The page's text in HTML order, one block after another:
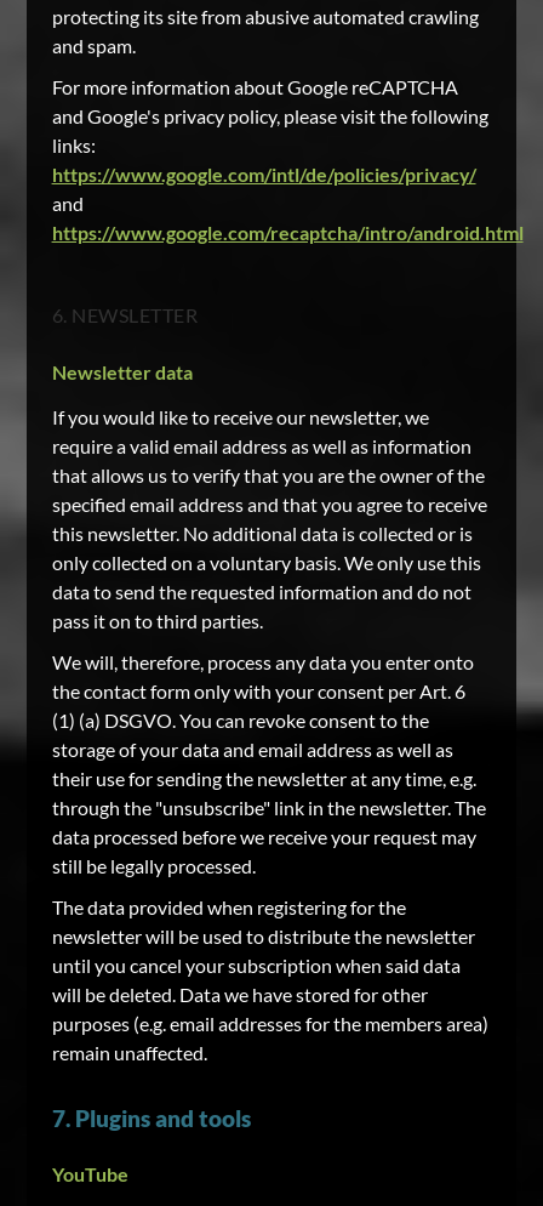
protecting its site from abusive automated crawling
and spam.
For more information about Google reCAPTCHA
and Google's privacy policy, please visit the following
links:
https://www.google.com/intl/de/policies/privacy/
and
https://www.google.com/recaptcha/intro/android.html
6. NEWSLETTER
Newsletter data
If you would like to receive our newsletter, we
require a valid email address as well as information
that allows us to verify that you are the owner of the
specified email address and that you agree to receive
this newsletter. No additional data is collected or is
only collected on a voluntary basis. We only use this
data to send the requested information and do not
pass it on to third parties.
We will, therefore, process any data you enter onto
the contact form only with your consent per Art. 6
(1) (a) DSGVO. You can revoke consent to the
storage of your data and email address as well as
their use for sending the newsletter at any time, e.g.
through the "unsubscribe" link in the newsletter. The
data processed before we receive your request may
still be legally processed.
The data provided when registering for the
newsletter will be used to distribute the newsletter
until you cancel your subscription when said data
will be deleted. Data we have stored for other
purposes (e.g. email addresses for the members area)
remain unaffected.
7. Plugins and tools
YouTube